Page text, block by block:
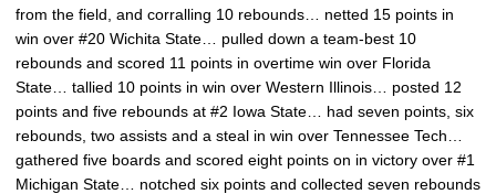
from the field, and corralling 10 rebounds… netted 15 points in
win over #20 Wichita State… pulled down a team-best 10
rebounds and scored 11 points in overtime win over Florida
State… tallied 10 points in win over Western Illinois… posted 12
points and five rebounds at #2 Iowa State… had seven points, six
rebounds, two assists and a steal in win over Tennessee Tech…
gathered five boards and scored eight points on in victory over #1
Michigan State… notched six points and collected seven rebounds